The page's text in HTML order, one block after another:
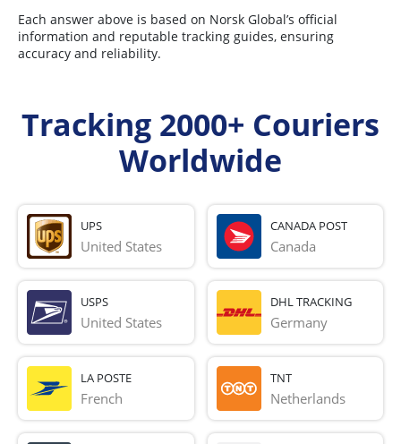
Each answer above is based on Norsk Global’s official
information and reputable tracking guides, ensuring
accuracy and reliability.
Tracking 2000+ Couriers
Worldwide
UPS
United States
CANADA POST
Canada
USPS
United States
DHL TRACKING
Germany
LA POSTE
French
TNT
Netherlands